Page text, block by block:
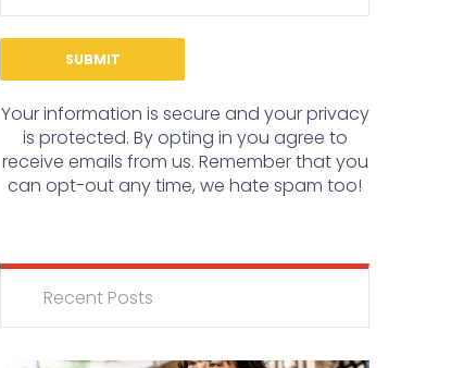
Your information is secure and your privacy
is protected. By opting in you agree to
receive emails from us. Remember that you
can opt-out any time, we hate spam too!
Recent Posts